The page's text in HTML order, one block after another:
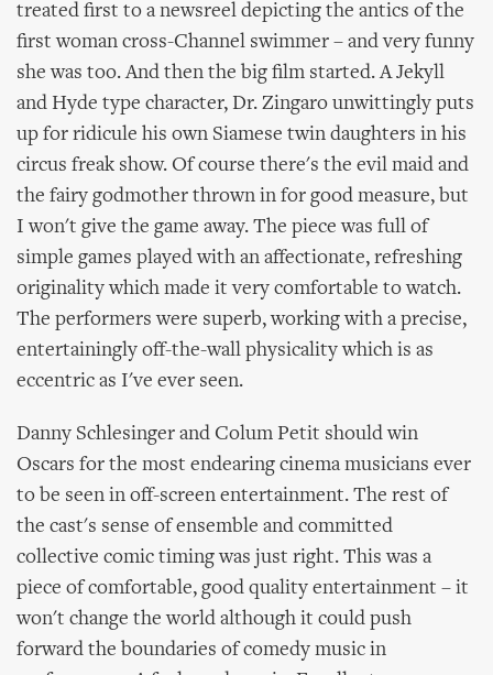
treated first to a newsreel depicting the antics of the
first woman cross-Channel swimmer – and very funny
she was too. And then the big film started. A Jekyll
and Hyde type character, Dr. Zingaro unwittingly puts
up for ridicule his own Siamese twin daughters in his
circus freak show. Of course there's the evil maid and
the fairy godmother thrown in for good measure, but
I won't give the game away. The piece was full of
simple games played with an affectionate, refreshing
originality which made it very comfortable to watch.
The performers were superb, working with a precise,
entertainingly off-the-wall physicality which is as
eccentric as I've ever seen.
Danny Schlesinger and Colum Petit should win
Oscars for the most endearing cinema musicians ever
to be seen in off-screen entertainment. The rest of
the cast's sense of ensemble and committed
collective comic timing was just right. This was a
piece of comfortable, good quality entertainment – it
won't change the world although it could push
forward the boundaries of comedy music in